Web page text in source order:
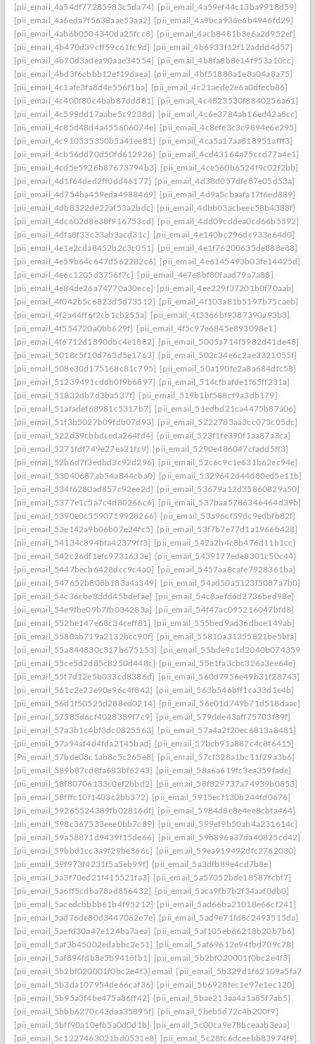
[pii_email_4a54df77285983c5da74] [pii_email_4a59ef44c13ba9918d59]
[pii_email_4a6eda7f5638aae53aa2] [pii_email_4a9bca936e6b4946fd29]
[pii_email_4ab6b0504340da25fcc8] [pii_email_4acb8481b3e6a2d952ef]
[pii_email_4b470d39cff59c61fc9d] [pii_email_4b6933f12f12addd4d57]
[pii_email_4b70d3adea90aae34554] [pii_email_4b8fa8b8e14f953a10cc]
[pii_email_4bd3f6cbbb12ef19daea] [pii_email_4bf51888a1e8a04a8a75]
[pii_email_4c1afe3fa8d4e556f1ba] [pii_email_4c21aede2e6a0dfecb86]
[pii_email_4c400f80c4bab87ddd81] [pii_email_4c4823530f8840256a61]
[pii_email_4c599dd17aabe5c9238d] [pii_email_4c6e3784ab16ed42a8cc]
[pii_email_4c85d48d4a455606074e] [pii_email_4c8efe3c3c9894e6e295]
[pii_email_4c910535350b5a41ee81] [pii_email_4ca5a17aa818951afff3]
[pii_email_4cb56dd70d50fd612926] [pii_email_4cd43164a75ccd77a4e1]
[pii_email_4cd5e5926b87673794b3] [pii_email_4ce560b6524f9c02f2bb]
[pii_email_4d1f64ded2ff0dd46177] [pii_email_4d38d057dfe87e05d53a]
[pii_email_4d754ba459eda4988469] [pii_email_4d9a5cbaafa17f6ed889]
[pii_email_4db8322de22af53a2bdc] [pii_email_4dbb03acbeec58b4388f]
[pii_email_4dc602d8e38f916753cd] [pii_email_4dd09cddea0cd66b5592]
[pii_email_4dfa8f33c33ab3acd31c] [pii_email_4e140bc296dc933e64d0]
[pii_email_4e1e2cda8452b2c3c051] [pii_email_4e1f76200635de888e88]
[pii_email_4e59b64c647d562282c6] [pii_email_4e6145493b03fe14425d]
[pii_email_4e6c1205d3756f7c] [pii_email_4e7e8bf80faad79a7a88]
[pii_email_4e84de26a74770a30ece] [pii_email_4ee229f37201b0f70aab]
[pii_email_4f042b5c6823d5d73512] [pii_email_4f103a81b5197b75caeb]
[pii_email_4f2a44ff6f2cb1cb255a] [pii_email_4f3366bf9387390a93b3]
[pii_email_4f554720a0bb629f] [pii_email_4f5c97e6845e893098e1]
[pii_email_4f6712d1890dbc4e1882] [pii_email_5005a714f5982d41de48]
[pii_email_5018c5f10d763d5e1763] [pii_email_502c34e6c2ae3321055f]
[pii_email_508e30d175168c81c795] [pii_email_50a190fe2a8a684dfc58]
[pii_email_51239491cddb0f9b6897] [pii_email_514cfbafde1f65ff231a]
[pii_email_51832db7d3ba537f] [pii_email_519b1bf588cf9a3db179]
[pii_email_51afadef68981c5317b7] [pii_email_51edbd21ca4475b87a06]
[pii_email_51f3b5027b09fdb07d93] [pii_email_5222783aa3cc073c05dc]
[pii_email_522d39cbbdceda264fd4] [pii_email_523f1fe390f1aa87a3ca]
[pii_email_5271fdf749e27ea21fc9] [pii_email_5290e486047cfadd5ff3]
[pii_email_52b6d7f3edbd3c92d296] [pii_email_52c6c9c1e631b62ec94e]
[pii_email_53040687ab54a844cba0] [pii_email_5329642d44d80ed5e11b]
[pii_email_534f6280ad857c92ee2d] [pii_email_53679a12d35860829a50]
[pii_email_5377e1c5a7c4d80266c6] [pii_email_537baa5786346464d39b]
[pii_email_5390e0c5590719928266] [pii_email_53a96cf59dc9edbfb82f]
[pii_email_53e142a9b06b07e24fc5] [pii_email_53f7b7e77d1a1966b428]
[pii_email_54134c894bfa42379ff3] [pii_email_542a2b4c8b476d11b1cc]
[pii_email_542c26df1efc9731633e] [pii_email_5439177ede8301c50c44]
[pii_email_5447becb6428dcc9c4a0] [pii_email_5457aa8cafe7928361ba]
[pii_email_547652b808b183a4a349] [pii_email_54ad50a5123f5087a7b0]
[pii_email_54c36cbe8ddd45bdefae] [pii_email_54c8aefd6d2736bed98e]
[pii_email_54e9fbe09b7fb034283a] [pii_email_54f47ac095216047bfd8]
[pii_email_552be147e68c34ceff81] [pii_email_555bed9ad36dbce149ab]
[pii_email_5580ab719a2132bcc90f] [pii_email_55810a31355821be5bfa]
[pii_email_55a844830c317b675153] [pii_email_55bde9c1d2040b074359]
[pii_email_55ce5d2d85c8250d448c] [pii_email_55e1fa3cbc326a3ee64e]
[pii_email_55f7d12e5b033cd8386d] [pii_email_560d7956e49b31f28743]
[pii_email_561c2e23e90e96c4f842] [pii_email_563b546bff1ca33d1e4b]
[pii_email_56d1f50525d288ed0214] [pii_email_56e01d749b71d518daac]
[pii_email_57585d6cf4028389f7c9] [pii_email_579dde43aff75703f89f]
[pii_email_57a3b1c4bf3dc0825563] [pii_email_57a4a2f20ec6813a8481]
[pii_email_57a94af4d4fda2145bad] [pii_email_57bcb91a887c4c8f6415]
[Pii_email_57bde08c1ab8c5c265e8] [pii_email_57cf328a1bc11f29a3b6]
[pii_email_589b87cd8fa683bf6243] [pii_email_58a6a619fc3ea359fade]
[pii_email_58f80706133c0ef2bbd2] [pii_email_58f829737a74939b0853]
[pii_email_58fffc10f1403c2bb372] [pii_email_5915ecf130b244fd0676]
[pii_email_59265524389fb02816df] [pii_email_5984d8e8e4ee8cbfa464]
[pii_email_598c367533eee0bb7c89] [pii_email_599ef9b50ab4a231614c]
[pii_email_59a58871d9439f15de66] [pii_email_59b896a37da40825cd42]
[pii_email_59bbd1cc3a9f29be366c] [pii_email_59ea919492dfc2762030]
[pii_email_59f973f4231f5a5eb99f] [pii_email_5a3dfb89e4cd7b8e]
[pii_email_5a3f70ed21f415521fa3] [pii_email_5a57052bde18587fcbf7]
[pii_email_5a6ff5cdba78ad856432] [pii_email_5aca9fb7b2f34aaf0db0]
[pii_email_5acedcbbbb61b4f95212] [pii_email_5ad66ba21018e66cf241]
[pii_email_5ad76de80d3447062e7e] [pii_email_5ad9e71fd8c2493515da]
[pii_email_5aefd30a47e124ba7aea] [pii_email_5af105eb66218b20b7b6]
[pii_email_5af3b45002edabbc2e51] [pii_email_5af69612e94fbd709c78]
[pii_email_5af894fdb8e5b9416fb1] [pii_email_5b2bf020001f0bc2e4f3]
[pii_email_5b2bf020001f0bc2e4f3] email [pii_email_5b329d1f62109a5fa7ef]
[pii_email_5b3da107954de66caf36] [pii_email_5b6928fec1e97e1ec120]
[pii_email_5b95a3f4be475a86ff42] [pii_email_5bae213aa4a1a85f7ab5]
[pii_email_5bbb6270c43daa35895f] [pii_email_5beb5d72c4b200f9]
[pii_email_5bff90a10efb5a0d0d1b] [pii_email_5c00ca9e78bceaab3eaa]
[pii_email_5c1227463021bd0531e8] [pii_email_5c28fc6dceebb83974f9].